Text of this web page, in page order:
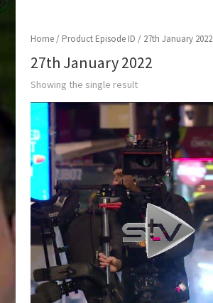
Home/ Product Episode ID / 27th January 2022
27th January 2022
Showing the single result